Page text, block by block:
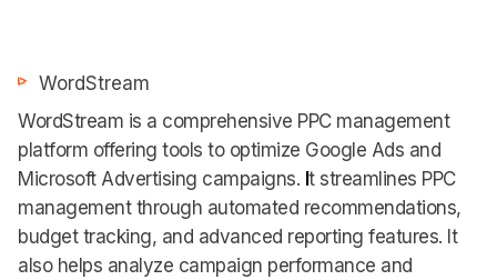
WordStream
WordStream is a comprehensive PPC management
platform offering tools to optimize Google Ads and
Microsoft Advertising campaigns. t streamlines PPC
management through automated recommendations,
budget tracking, and advanced reporting features. It
also helps analyze campaign performance and